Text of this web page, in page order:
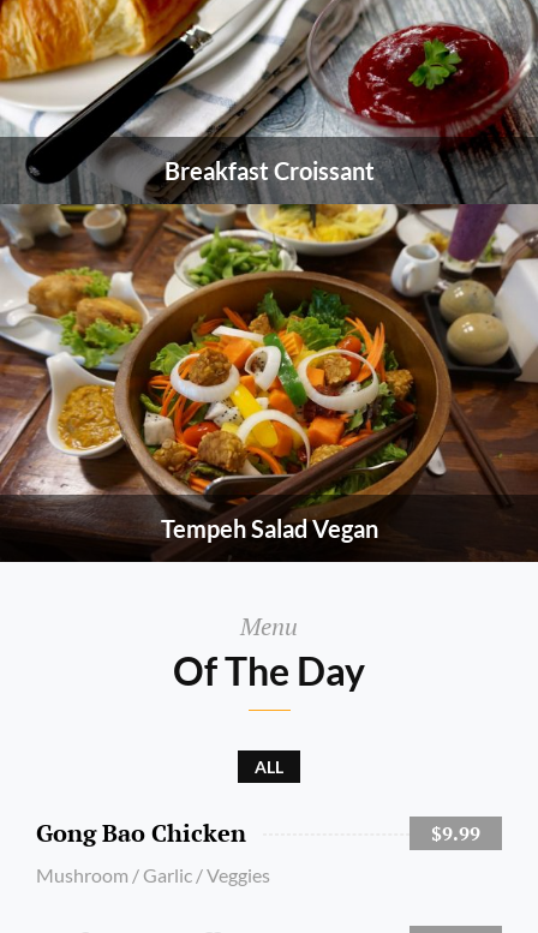
Breakfast Croissant
Tempeh Salad Vegan
Menu
Of The Day
ALL
Gong Bao Chicken
Mushroom / Garlic / Veggies
$9.99